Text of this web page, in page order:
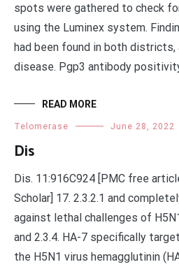
spots were gathered to check
using the Luminex system.
had been found in both districts,
disease. Pgp3 antibody
READ MORE
Telomerase June 28, 2022
Dis
Dis. 11:916C924 [PMC free
Scholar] 17. 2.3.2.1 and
against lethal challenges of
and 2.3.4. HA-7 specifically
the H5N1 virus hemagglutinin